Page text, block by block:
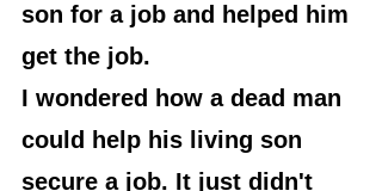
son for a job and helped him
get the job.
I wondered how a dead man
could help his living son
secure a job. It just didn't